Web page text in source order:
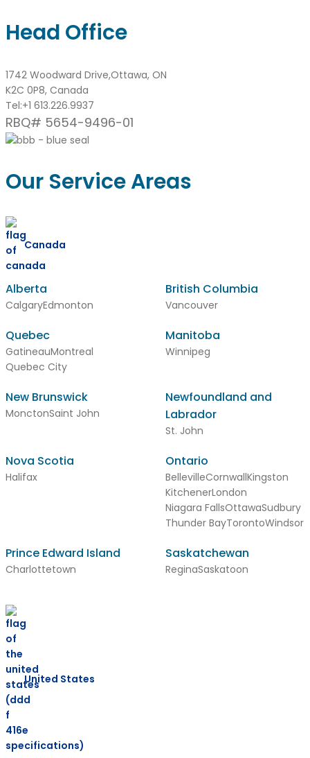
Head Office
1742 Woodward Drive,Ottawa, ON
K2C 0P8, Canada
Tel:+1 613.226.9937
RBQ# 5654-9496-01
Our Service Areas
Canada
Alberta
CalgaryEdmonton
British Columbia
Vancouver
Quebec
GatineauMontreal
Quebec City
Manitoba
Winnipeg
New Brunswick
MonctonSaint John
Newfoundland and
Labrador
St. John
Nova Scotia
Halifax
Ontario
BellevilleCornwallKingston
KitchenerLondon
Niagara FallsOttawaSudbury
Thunder BayTorontoWindsor
Prince Edward Island
Charlottetown
Saskatchewan
ReginaSaskatoon
United States